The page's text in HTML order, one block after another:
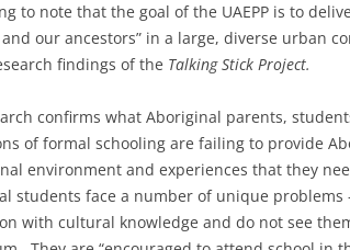
to note that the goal of the UAEPP is to
our ancestors” in a large, diverse urban
findings of the Talking Stick Project.
confirms what Aboriginal parents,
of formal schooling are failing to provide
environment and experiences that they
students face a number of unique
with cultural knowledge and do not see